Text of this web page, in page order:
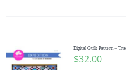
Digital Quilt Pattern –
$32.00